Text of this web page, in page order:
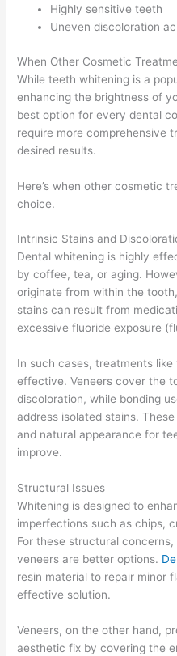
Highly sensitive teeth
Uneven discoloration
When Other Cosmetic
While teeth whitening is a
enhancing the brightness of
best option for every dental
require more comprehensive
desired results.
Here’s when other cosmetic
choice.
Intrinsic Stains and
Dental whitening is highly
by coffee, tea, or aging.
originate from within the
stains can result from
excessive fluoride exposure
In such cases, treatments
effective. Veneers cover the
discoloration, while bonding
address isolated stains.
and natural appearance for
improve.
Structural Issues
Whitening is designed to
imperfections such as chips,
For these structural
veneers are better options.
resin material to repair minor
effective solution.
Veneers, on the other hand,
aesthetic fix by covering the